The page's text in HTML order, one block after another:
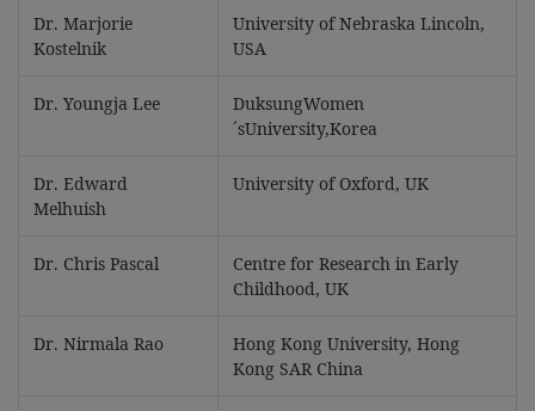
Dr. Marjorie
Kostelnik
University of Nebraska Lincoln,
USA
Dr. Youngja Lee
DuksungWomen
´sUniversity,Korea
Dr. Edward
Melhuish
University of Oxford, UK
Dr. Chris Pascal
Centre for Research in Early
Childhood, UK
Dr. Nirmala Rao
Hong Kong University, Hong
Kong SAR China